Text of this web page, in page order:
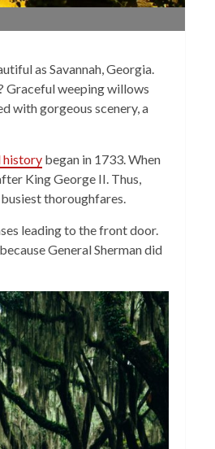
as Savannah, Georgia.
Graceful weeping willows
with gorgeous scenery, a
began in 1733. When
King George II. Thus,
thoroughfares.
leading to the front door.
General Sherman did